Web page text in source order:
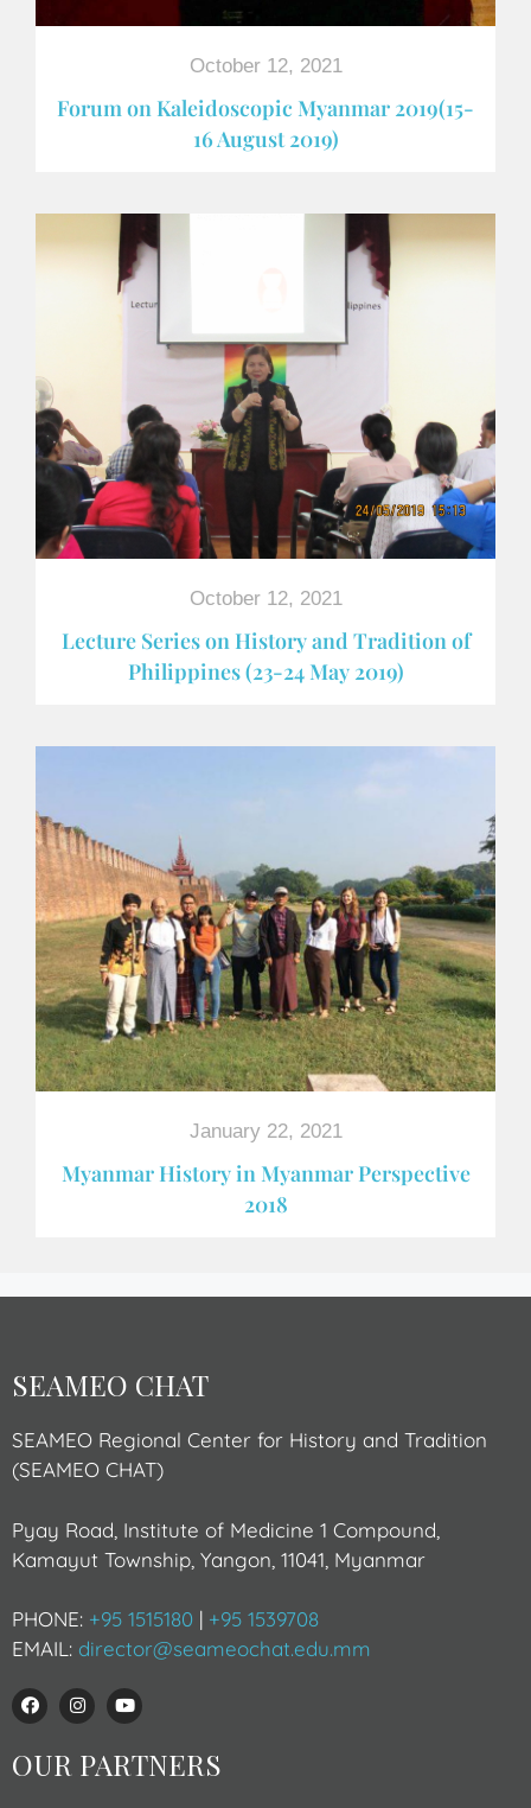
October 12, 2021
Forum on Kaleidoscopic Myanmar 2019(15-
16 August 2019)
October 12, 2021
Lecture Series on History and Tradition of
Philippines (23-24 May 2019)
January 22, 2021
Myanmar History in Myanmar Perspective
2018
SEAMEO CHAT
SEAMEO Regional Center for History and Tradition
(SEAMEO CHAT)
Pyay Road, Institute of Medicine 1 Compound,
Kamayut Township, Yangon, 11041, Myanmar
PHONE: +95 1515180 | +95 1539708
EMAIL: director@seameochat.edu.mm
OUR PARTNERS